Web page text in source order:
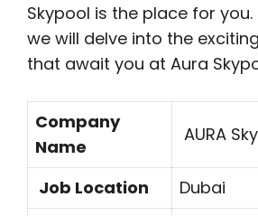
Skypool is the place for you.
we will delve into the
that await you at Aura
Company
Name
AURA
Job Location
Dubai